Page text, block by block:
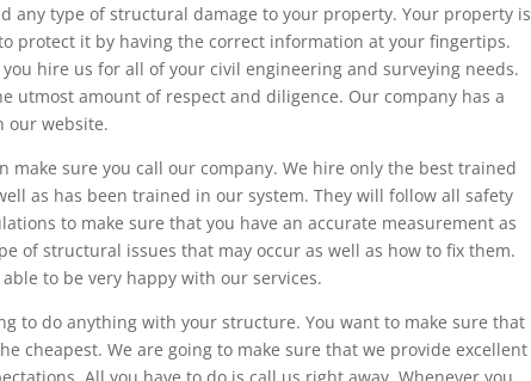
any type of structural damage to your property. Your property is
protect it by having the correct information at your fingertips.
hire us for all of your civil engineering and surveying needs.
utmost amount of respect and diligence. Our company has a
our website.
make sure you call our company. We hire only the best trained
as has been trained in our system. They will follow all safety
to make sure that you have an accurate measurement as
of structural issues that may occur as well as how to fix them.
to be very happy with our services.
to do anything with your structure. You want to make sure that
cheapest. We are going to make sure that we provide excellent